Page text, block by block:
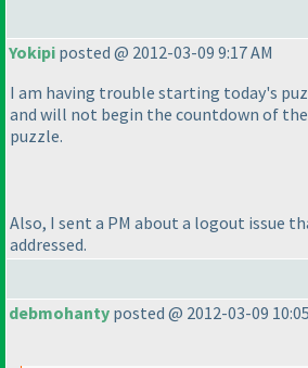
Yokipi posted @ 2012-03-09 9:17 AM
I am having trouble starting today's
and will not begin the countdown of
puzzle.
Also, I sent a PM about a logout issue
addressed.
debmohanty posted @ 2012-03-09